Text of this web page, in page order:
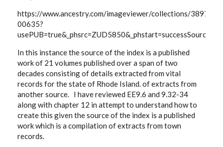
https://www.ancestry.com/imageviewer/collections/3897/
00635?
In this instance the source of the index is a published
work of 21 volumes published over a span of two
decades consisting of details extracted from vital
records for the state of Rhode Island. of extracts from
another source. I have reviewed EE9.6 and 9.32-34
along with chapter 12 in attempt to understand how to
create this given the source of the index is a published
work which is a compilation of extracts from town
records.